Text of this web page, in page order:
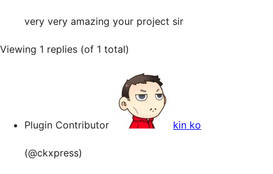
very very amazing your project sir
Viewing 1 replies (of 1 total)
Plugin Contributor kin ko
(@ckxpress)